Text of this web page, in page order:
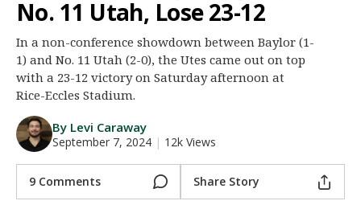
Night Mode
AUTO
No. 11 Utah, Lose 23-12
In a non-conference showdown between Baylor (1-
1) and No. 11 Utah (2-0), the Utes came out on top
with a 23-12 victory on Saturday afternoon at
Rice-Eccles Stadium.
By Levi Caraway
September 7, 2024 | 12k Views
9 Comments Share Story